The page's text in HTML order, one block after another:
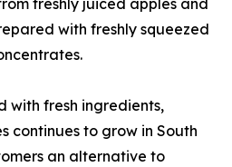
freshly juiced apples and
with freshly squeezed
with fresh ingredients,
continues to grow in South
an alternative to